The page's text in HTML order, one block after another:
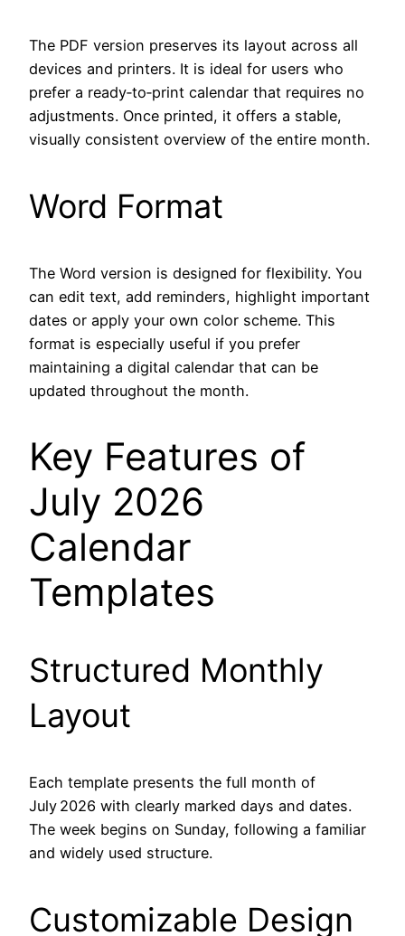
The PDF version preserves its layout across all
devices and printers. It is ideal for users who
prefer a ready‑to‑print calendar that requires no
adjustments. Once printed, it offers a stable,
visually consistent overview of the entire month.
Word Format
The Word version is designed for flexibility. You
can edit text, add reminders, highlight important
dates or apply your own color scheme. This
format is especially useful if you prefer
maintaining a digital calendar that can be
updated throughout the month.
Key Features of
July 2026
Calendar
Templates
Structured Monthly
Layout
Each template presents the full month of
July 2026 with clearly marked days and dates.
The week begins on Sunday, following a familiar
and widely used structure.
Customizable Design